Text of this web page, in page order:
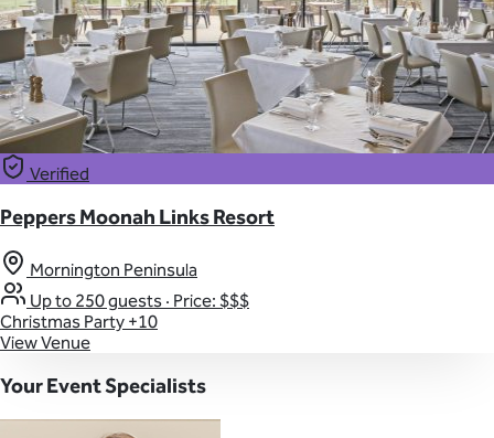
Verified
Peppers Moonah Links Resort
Mornington Peninsula
Up to 250 guests · Price: $$$
Christmas Party +10
View Venue
Your Event Specialists